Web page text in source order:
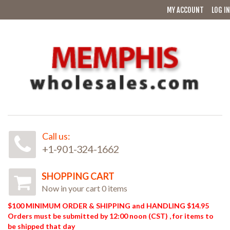
MY ACCOUNT LOG IN
Call us:
+1-901-324-1662
SHOPPING CART
Now in your cart 0 items
$100 MINIMUM ORDER & SHIPPING and HANDLING $14.95
Orders must be submitted by 12:00 noon (CST) , for items to
be shipped that day